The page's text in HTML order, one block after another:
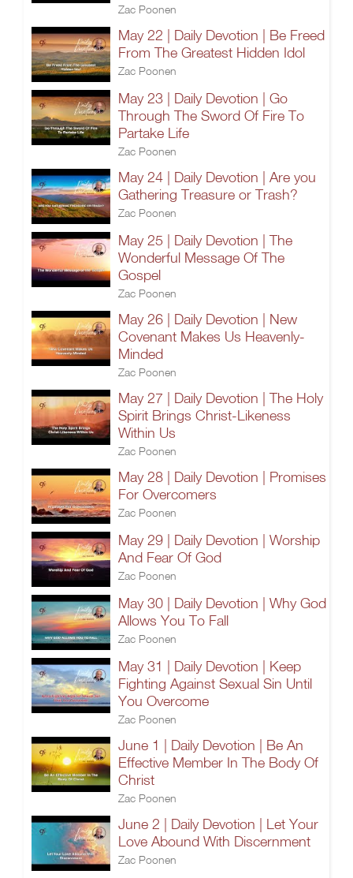
Zac Poonen
May 22 | Daily Devotion | Be Freed
From The Greatest Hidden Idol
Zac Poonen
May 23 | Daily Devotion | Go
Through The Sword Of Fire To
Partake Life
Zac Poonen
May 24 | Daily Devotion | Are you
Gathering Treasure or Trash?
Zac Poonen
May 25 | Daily Devotion | The
Wonderful Message Of The
Gospel
Zac Poonen
May 26 | Daily Devotion | New
Covenant Makes Us Heavenly-
Minded
Zac Poonen
May 27 | Daily Devotion | The Holy
Spirit Brings Christ-Likeness
Within Us
Zac Poonen
May 28 | Daily Devotion | Promises
For Overcomers
Zac Poonen
May 29 | Daily Devotion | Worship
And Fear Of God
Zac Poonen
May 30 | Daily Devotion | Why God
Allows You To Fall
Zac Poonen
May 31 | Daily Devotion | Keep
Fighting Against Sexual Sin Until
You Overcome
Zac Poonen
June 1 | Daily Devotion | Be An
Effective Member In The Body Of
Christ
Zac Poonen
June 2 | Daily Devotion | Let Your
Love Abound With Discernment
Zac Poonen